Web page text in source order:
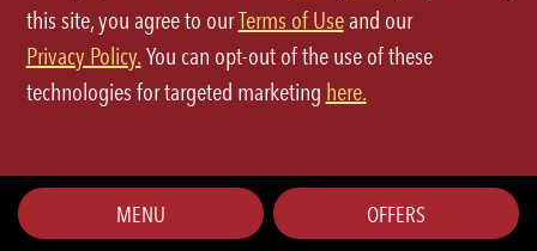
Your Privacy Choices
CA Notice at Collection
MENU OFFERS
this site, you agree to ourTerms of Useand our
Privacy Policy. You can opt-out of the use of these
technologies for targeted marketing here.